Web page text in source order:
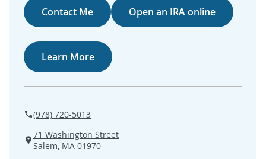
(800) 850-5000
Contact Me Open an IRA online
Learn More
(978) 720-5013
71 Washington Street
Salem, MA 01970